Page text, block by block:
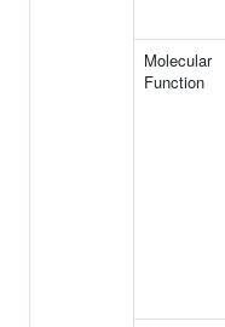
Molecular
Function